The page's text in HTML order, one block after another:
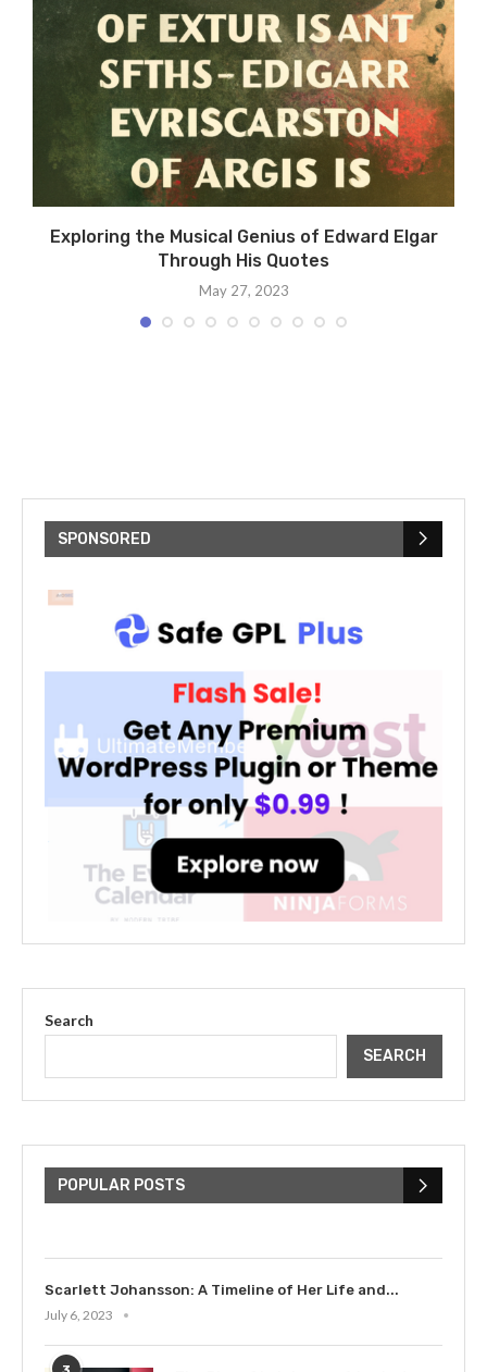
Exploring the Musical Genius of Edward Elgar
Through His Quotes
May 27, 2023
SPONSORED
Search
SEARCH
POPULAR POSTS
Bieber: Examining His...
Scarlett Johansson: A Timeline of Her Life and...
July 6, 2023